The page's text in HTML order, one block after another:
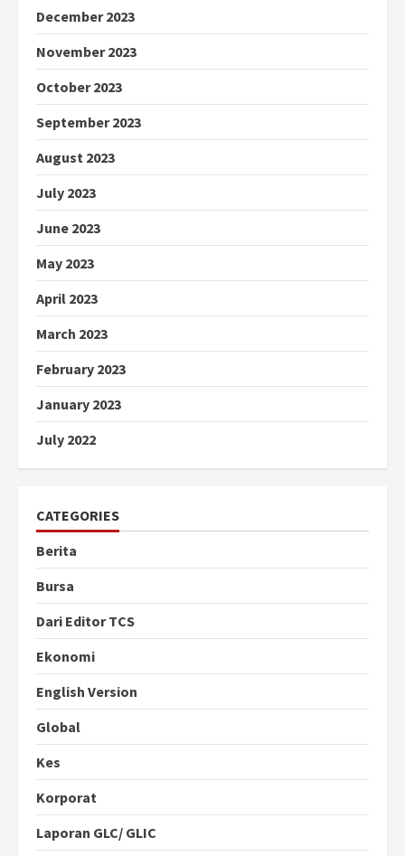
December 2023
November 2023
October 2023
September 2023
August 2023
July 2023
June 2023
May 2023
April 2023
March 2023
February 2023
January 2023
July 2022
CATEGORIES
Berita
Bursa
Dari Editor TCS
Ekonomi
English Version
Global
Kes
Korporat
Laporan GLC/ GLIC